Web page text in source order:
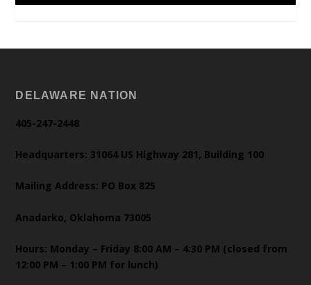
DELAWARE NATION
405-247-2448
Headquarters: 31064 US Highway 281, Building 100
Mailing Address: PO Box 825
Anadarko, Oklahoma 73005
Hours: Monday – Friday 8:00 AM – 4:30 PM (closed from
12:00 PM – 1:00 PM for lunch)